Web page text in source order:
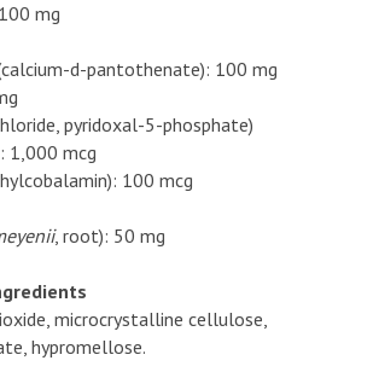
mg
d-pantothenate): 100 mg
pyridoxal-5-phosphate)
1,000 mcg
100 mcg
, root): 50 mg
microcrystalline cellulose,
hypromellose.